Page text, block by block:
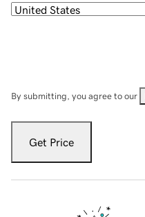
By submitting, you agree to our
Get Price